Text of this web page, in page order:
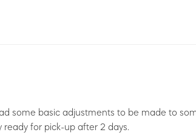
some basic adjustments to be made to
for pick-up after 2 days.